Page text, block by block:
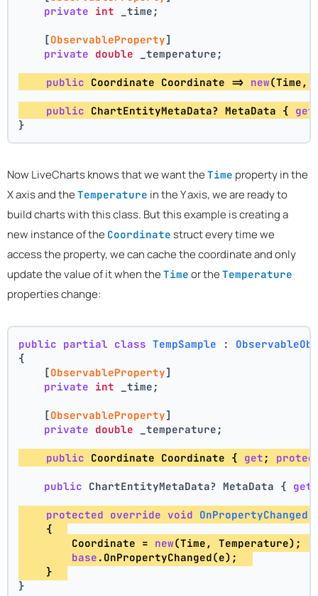
private int _time;
    [
ObservableProperty]
private double _temperature;
public Coordinate Coordinate => new(Time,
public ChartEntityMetaData? MetaData { get
}
Now LiveCharts knows that we want the Time property in the
X axis and the Temperature in the Y axis, we are ready to
build charts with this class. But this example is creating a
new instance of the Coordinate struct every time we
access the property, we can cache the coordinate and only
update the value of it when the Time or the Temperature
properties change:
public partial class TempSample :
{
    [
ObservableProperty]
private int _time;
    [
ObservableProperty]
private double _temperature;
public Coordinate Coordinate { get ;
public ChartEntityMetaData? MetaData { get
protected override void OnPropertyChanged
    {
        Coordinate =
new(Time, Temperature);
base .OnPropertyChanged(e);
    }
}